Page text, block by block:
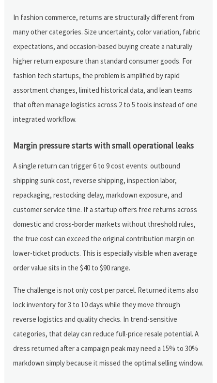
In fashion commerce, returns are structurally different from
many other categories. Size uncertainty, color variation, fabric
expectations, and occasion-based buying create a naturally
higher return exposure than standard consumer goods. For
fashion tech startups, the problem is amplified by rapid
assortment changes, limited historical data, and lean teams
that often manage logistics across 2 to 5 tools instead of one
integrated workflow.
Margin pressure starts with small operational leaks
A single return can trigger 6 to 9 cost events: outbound
shipping sunk cost, reverse shipping, inspection labor,
repackaging, restocking delay, markdown exposure, and
customer service time. If a startup offers free returns across
domestic and cross-border markets without threshold rules,
the true cost can exceed the original contribution margin on
lower-ticket products. This is especially visible when average
order value sits in the $40 to $90 range.
The challenge is not only cost per parcel. Returned items also
lock inventory for 3 to 10 days while they move through
reverse logistics and quality checks. In trend-sensitive
categories, that delay can reduce full-price resale potential. A
dress returned after a campaign peak may need a 15% to 30%
markdown simply because it missed the optimal selling window.